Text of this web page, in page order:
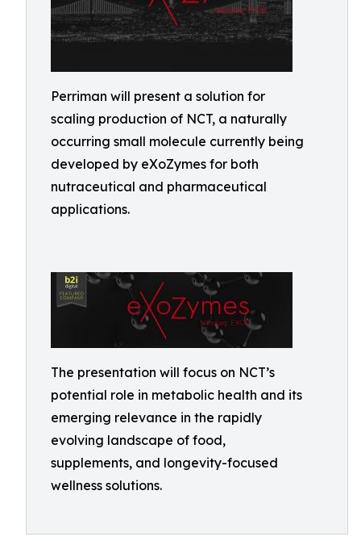
Perriman will present a solution for
scaling production of NCT, a naturally
occurring small molecule currently being
developed by eXoZymes for both
nutraceutical and pharmaceutical
applications.
The presentation will focus on NCT’s
potential role in metabolic health and its
emerging relevance in the rapidly
evolving landscape of food,
supplements, and longevity-focused
wellness solutions.